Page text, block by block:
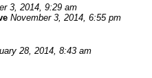
3, 2014, 9:29 am
November 3, 2014, 6:55 pm
28, 2014, 8:43 am